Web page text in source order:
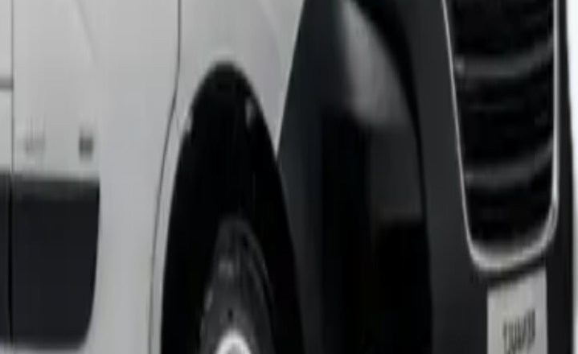
high-roof panel vans.
had a resilient 500kg capacity platform tail lift that made loading and unloading much
You get usable space from every cubic centimetre since there’s no roof tapering or wheel
proves exceptionally durable.